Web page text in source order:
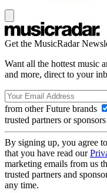
Get the MusicRadar
Want all the hottest music
and more, direct to your
from other Future brands
trusted partners or sponsors
By signing up, you agree
that you have read our
marketing emails from us
trusted partners and
any time.